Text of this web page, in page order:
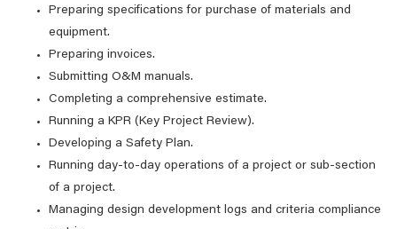
Preparing specifications for purchase of materials and
equipment.
Preparing invoices.
Submitting O&M manuals.
Completing a comprehensive estimate.
Running a KPR (Key Project Review).
Developing a Safety Plan.
Running day-to-day operations of a project or sub-section
of a project.
Managing design development logs and criteria compliance